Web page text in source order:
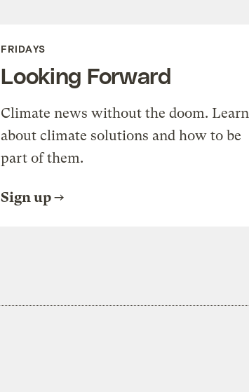
FRIDAYS
Looking Forward
Climate news without the doom. Learn
about climate solutions and how to be
part of them.
Sign up